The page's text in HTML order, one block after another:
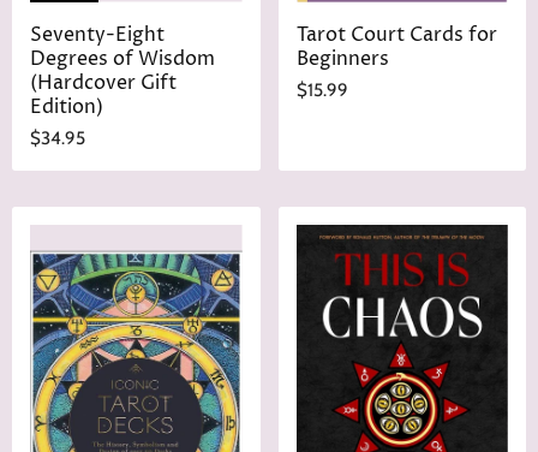
Seventy-Eight
Degrees of Wisdom
(Hardcover Gift
Edition)
$34.95
Tarot Court Cards for
Beginners
$15.99